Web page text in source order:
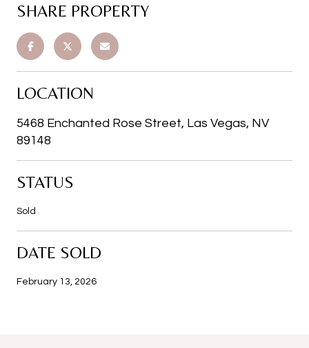
SHARE PROPERTY
LOCATION
5468 Enchanted Rose Street, Las Vegas, NV
89148
STATUS
Sold
DATE SOLD
February 13, 2026